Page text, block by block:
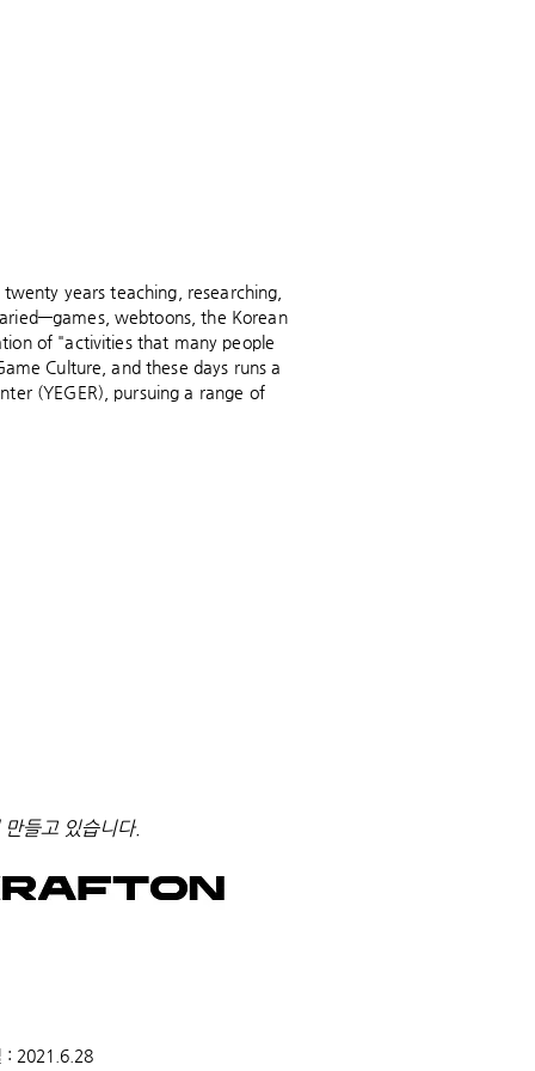
years teaching, researching,
webtoons, the Korean
of "activities that many people
Culture, and these days runs a
(YEGER), pursuing a range of
들고 있습니다.
: 2021.6.28